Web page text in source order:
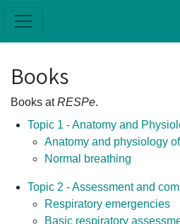
Books
Books atRESPe.
Topic 1 - Anatomy and
Anatomy and physiology
Normal breathing
Topic 2 - Assessment and
Respiratory emergencies
Basic respiratory